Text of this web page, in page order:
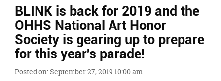
Menu
Ends,
main
content
for
page
BLINK is back for 2019 and the
OHHS National Art Honor
Society is gearing up to prepare
for this year's parade!
Posted on: September 27, 2019 10:00 am